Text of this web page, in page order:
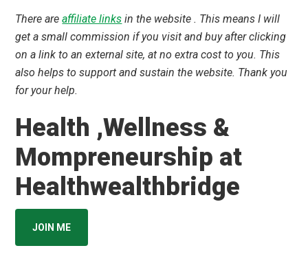
There areaffiliate links in the website . This means I will
get a small commission if you visit and buy after clicking
on a link to an external site, at no extra cost to you. This
also helps to support and sustain the website. Thank you
for your help.
Health ,Wellness &
Mompreneurship at
Healthwealthbridge
JOIN ME